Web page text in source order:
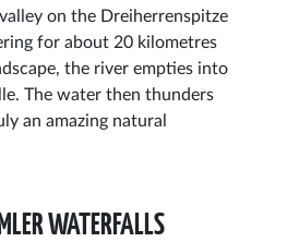
on the Dreiherrenspitze
for about 20 kilometres
the river empties into
The water then thunders
an amazing natural
WATERFALLS